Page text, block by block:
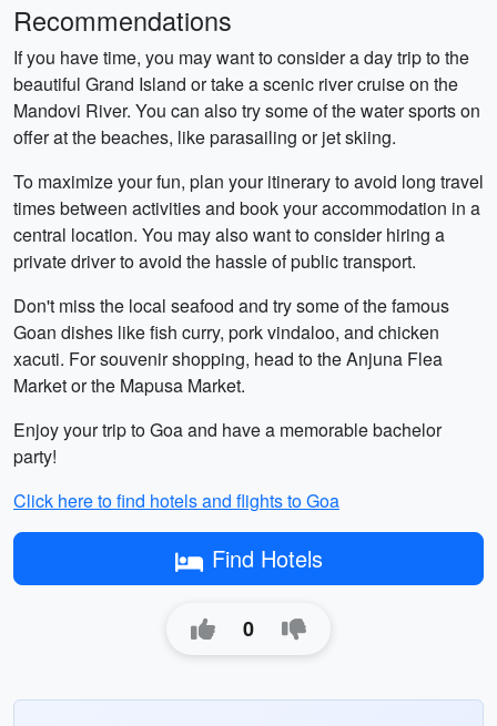
Recommendations
If you have time, you may want to consider a day trip to the
beautiful Grand Island or take a scenic river cruise on the
Mandovi River. You can also try some of the water sports on
offer at the beaches, like parasailing or jet skiing.
To maximize your fun, plan your itinerary to avoid long travel
times between activities and book your accommodation in a
central location. You may also want to consider hiring a
private driver to avoid the hassle of public transport.
Don't miss the local seafood and try some of the famous
Goan dishes like fish curry, pork vindaloo, and chicken
xacuti. For souvenir shopping, head to the Anjuna Flea
Market or the Mapusa Market.
Enjoy your trip to Goa and have a memorable bachelor
party!
Click here to find hotels and flights to Goa
Find Hotels
0